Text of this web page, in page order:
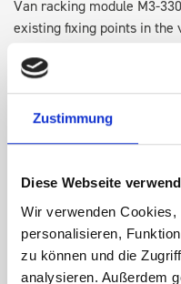
Zustimmung
Diese Webseite
Wir verwenden
personalisieren,
zu können und die
analysieren. Außerdem
Van racking module M3-
existing fixing points in the
create a more efficient
over time.
SPECS
NEED HELP?